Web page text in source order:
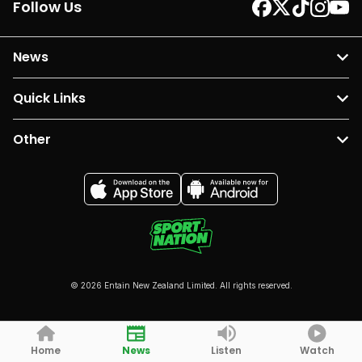
Follow Us
News
Quick Links
Other
© 2026 Entain New Zealand Limited. All rights reserved.
Home News Listen Watch